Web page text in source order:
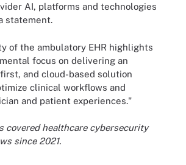
AI, platforms and technologies
statement.
of the ambulatory EHR highlights
focus on delivering an
and cloud-based solution
clinical workflows and
and patient experiences."
covered healthcare cybersecurity
since 2021.